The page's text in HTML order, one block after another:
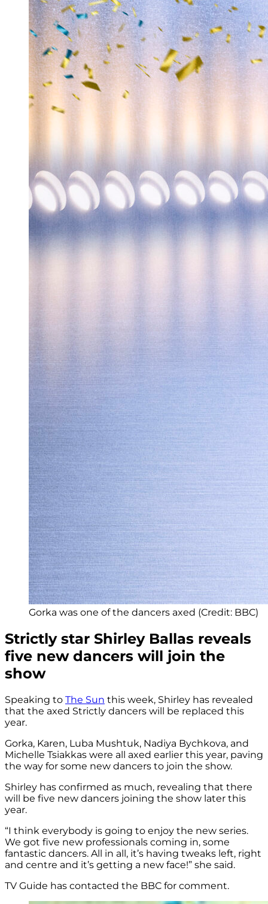
Gorka was one of the dancers axed (Credit: BBC)
Strictly star Shirley Ballas reveals
five new dancers will join the
show
Speaking to The Sun this week, Shirley has revealed
that the axed Strictly dancers will be replaced this
year.
Gorka, Karen, Luba Mushtuk, Nadiya Bychkova, and
Michelle Tsiakkas were all axed earlier this year, paving
the way for some new dancers to join the show.
Shirley has confirmed as much, revealing that there
will be five new dancers joining the show later this
year.
“I think everybody is going to enjoy the new series.
We got five new professionals coming in, some
fantastic dancers. All in all, it’s having tweaks left, right
and centre and it’s getting a new face!” she said.
TV Guide has contacted the BBC for comment.